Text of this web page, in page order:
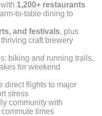
1,200+ restaurants
to-table dining to
and festivals, plus
craft brewery
biking and running trails,
for weekend
direct flights to major
stress
community with
times